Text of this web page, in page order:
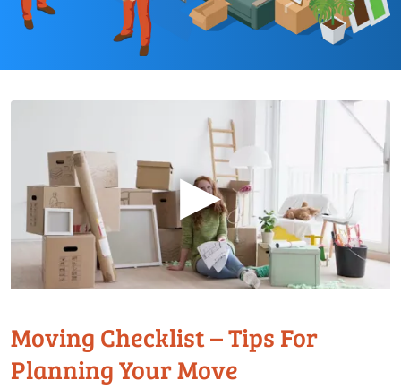
▶
Moving Checklist – Tips For
Planning Your Move